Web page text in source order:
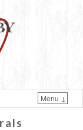
Menu ↓